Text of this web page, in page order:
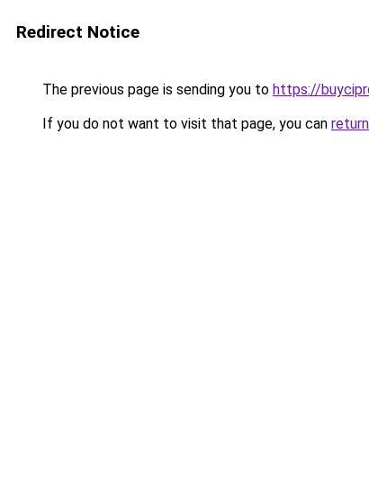
Redirect Notice
The previous page is sending you to https://
If you do not want to visit that page, you can